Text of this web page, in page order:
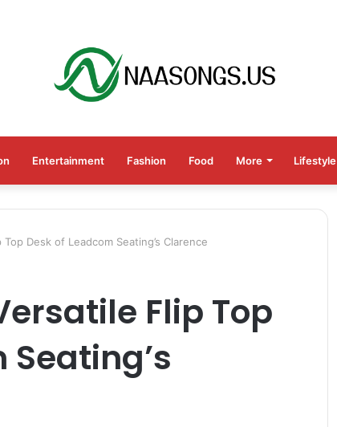
Entertainment Fashion Food More Lifestyle
Desk of Leadcom Seating’s Clarence
Flip Top
Seating’s